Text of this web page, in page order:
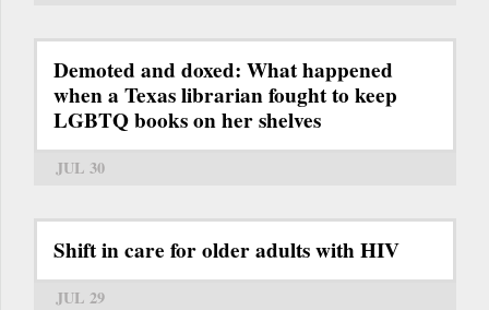
Demoted and doxed: What happened
when a Texas librarian fought to keep
LGBTQ books on her shelves
JUL 30
Shift in care for older adults with HIV
JUL 29